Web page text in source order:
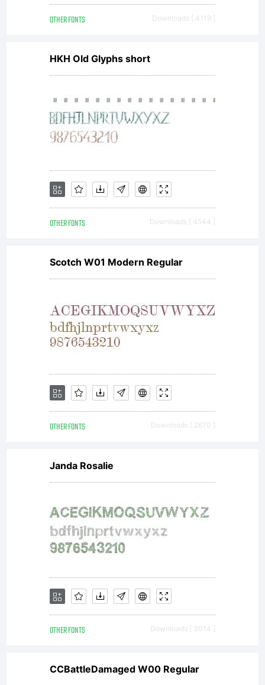
by
(CC
BY-
OTHER FONTS Downloads [ 4119 ]
HKH Old Glyphs short
OTHER FONTS Downloads [ 4544 ]
Scotch W01 Modern Regular
OTHER FONTS Downloads [ 2670 ]
Janda Rosalie
OTHER FONTS Downloads [ 3014 ]
CCBattleDamaged W00 Regular